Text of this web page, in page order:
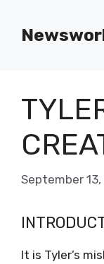
content
September
It is Tyler’s